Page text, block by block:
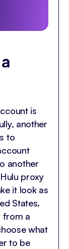
is
another
to
another
proxy
it look as
States.
from a
what
to be